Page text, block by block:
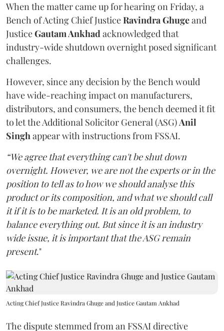
When the matter came up for hearing on Friday, a
Bench of Acting Chief JusticeRavindra Ghugeand
JusticeGautam Ankhadacknowledged that
industry-wide shutdown overnight posed significant
challenges.
However, since any decision by the Bench would
have wide-reaching impact on manufacturers,
distributors, and consumers, the bench deemed it fit
to let the Additional Solicitor General (ASG)Anil
Singhappear with instructions from FSSAI.
“We agree that everything can't be shut down
overnight. However, we are not the experts or in the
position to tell as to how we should analyse this
product or its composition, and what we should call
it if it is to be marketed. It is an old problem, to
balance everything out. But since it is an industry
wide issue, it is important that the ASG remain
present."
Acting Chief Justice Ravindra Ghuge and Justice Gautam Ankhad
The dispute stemmed from an FSSAI directive